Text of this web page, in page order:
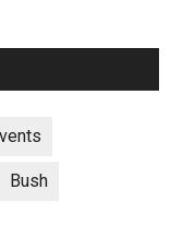
Bush